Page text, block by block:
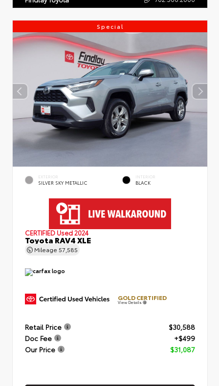
Special
EXTERIOR
SILVER SKY METALLIC
INTERIOR
BLACK
CERTIFIED Used 2024
Toyota RAV4 XLE
Mileage 57,585
GOLD CERTIFIED
View Details
Retail Price
$30,588
Doc Fee
+$499
Our Price
$31,087